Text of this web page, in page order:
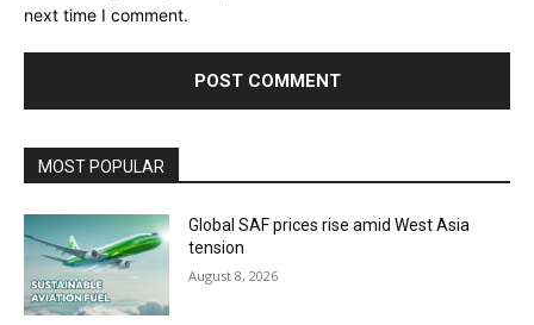
next time I comment.
MOST POPULAR
Global SAF prices rise amid West Asia
tension
August 8, 2026